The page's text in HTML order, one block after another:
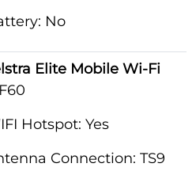
No
Elite Mobile Wi-Fi
Hotspot: Yes
Connection: TS9